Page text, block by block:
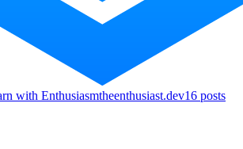
with Enthusiasmtheenthusiast.dev16 posts